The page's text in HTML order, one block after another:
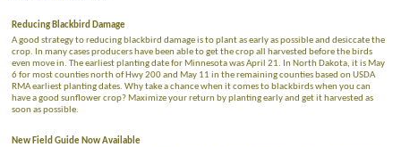
Reducing Blackbird Damage
A good strategy to reducing blackbird damage is to plant as early as possible and desiccate the
crop. In many cases producers have been able to get the crop all harvested before the birds
even move in. The earliest planting date for Minnesota was April 21. In North Dakota, it is May
6 for most counties north of Hwy 200 and May 11 in the remaining counties based on USDA
RMA earliest planting dates. Why take a chance when it comes to blackbirds when you can
have a good sunflower crop? Maximize your return by planting early and get it harvested as
soon as possible.
New Field Guide Now Available